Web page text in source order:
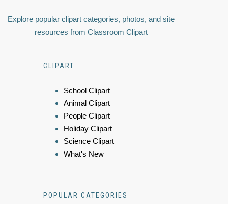
Explore popular clipart categories, photos, and site
resources from Classroom Clipart
CLIPART
School Clipart
Animal Clipart
People Clipart
Holiday Clipart
Science Clipart
What's New
POPULAR CATEGORIES